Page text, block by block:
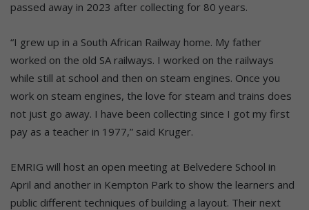
passed away in 2023 after collecting for 80 years.
“I grew up in a South African Railway home. My father
worked on the old SA railways. I worked on the railways
while still at school and then on steam engines. Once you
work on steam engines, the love for steam and trains does
not just go away. I have been collecting since I got my first
pay as a teacher in 1977,” said Kruger.
EMRIG will host an open meeting at Belvedere School in
April and another in Kempton Park to show the learners and
public different techniques of building a layout. Their next